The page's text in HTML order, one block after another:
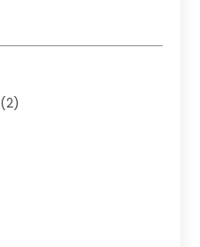
(2)